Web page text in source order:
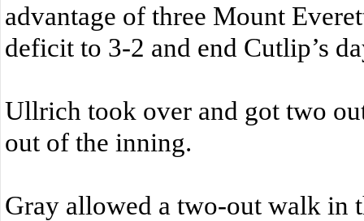
advantage of three Mount
deficit to 3-2 and end Cutlip’s
Ullrich took over and got two
out of the inning.
Gray allowed a two-out walk in